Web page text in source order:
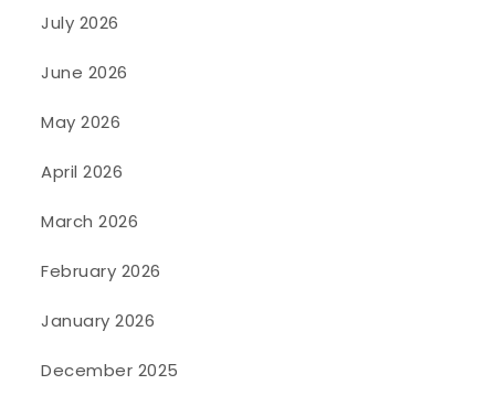
July 2026
June 2026
May 2026
April 2026
March 2026
February 2026
January 2026
December 2025